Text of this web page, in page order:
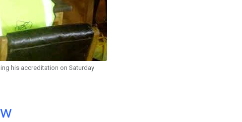
his accreditation on Saturday